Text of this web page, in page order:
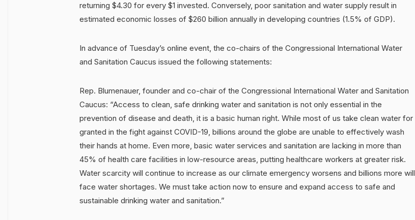
returning $4.30 for every $1 invested. Conversely, poor sanitation and water supply result in
estimated economic losses of $260 billion annually in developing countries (1.5% of GDP).
In advance of Tuesday’s online event, the co-chairs of the Congressional International Water
and Sanitation Caucus issued the following statements:
Rep. Blumenauer, founder and co-chair of the Congressional International Water and Sanitation
Caucus: “Access to clean, safe drinking water and sanitation is not only essential in the
prevention of disease and death, it is a basic human right. While most of us take clean water for
granted in the fight against COVID-19, billions around the globe are unable to effectively wash
their hands at home. Even more, basic water services and sanitation are lacking in more than
45% of health care facilities in low-resource areas, putting healthcare workers at greater risk.
Water scarcity will continue to increase as our climate emergency worsens and billions more will
face water shortages. We must take action now to ensure and expand access to safe and
sustainable drinking water and sanitation.”